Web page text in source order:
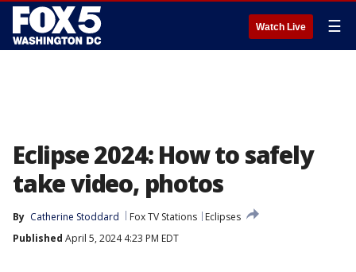
Watch Live ☰
Eclipse 2024: How to safely
take video, photos
By Catherine Stoddard Fox TV Stations
Eclipses
Published April 5, 2024 4:23 PM EDT